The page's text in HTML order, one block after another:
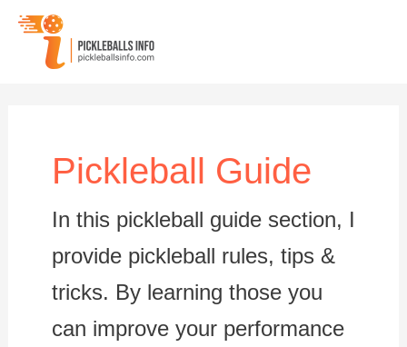
content
Pickleball Guide
In this pickleball guide section, I
provide pickleball rules, tips &
tricks. By learning those you
can improve your performance